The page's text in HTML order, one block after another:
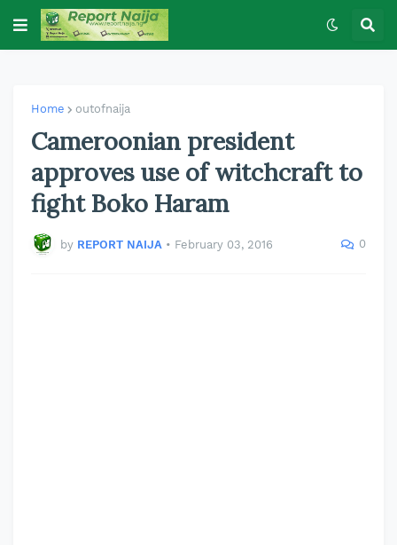
Home outofnaija
Cameroonian president
approves use of witchcraft to
fight Boko Haram
by REPORT NAIJA • February 03, 2016 0